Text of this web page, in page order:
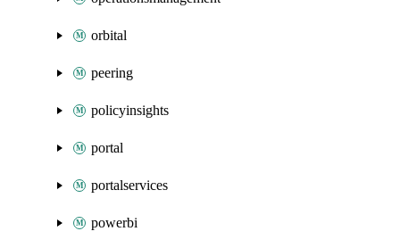
orbital
peering
policyinsights
portal
portalservices
powerbi